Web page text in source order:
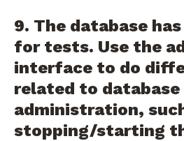
9. The database
for tests. Use the
interface to do
related to database
administration,
stopping/starting